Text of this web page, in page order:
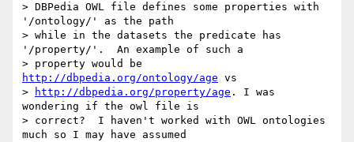
> DBPedia OWL file defines some properties with
'/ontology/' as the path
> while in the datasets the predicate has
'/property/'.  An example of such a
http://dbpedia.org/ontology/age vs
>
http://dbpedia.org/property/age . I was
wondering if the owl file is
> correct?  I haven't worked with OWL ontologies
much so I may have assumed